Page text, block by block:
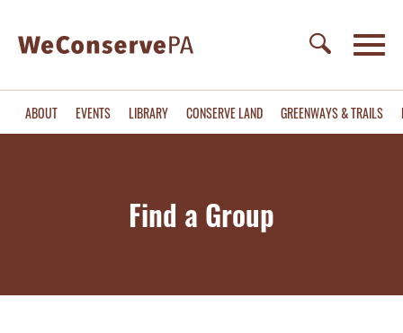
ABOUT EVENTS LIBRARY CONSERVE LAND GREENWAYS & TRAILS
Find a Group